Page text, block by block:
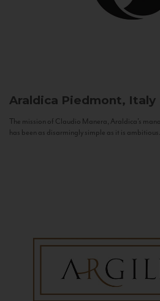
Araldica Piedmont, Italy
The mission of Claudio Manera, Araldica's
has been as disarmingly simple as it is